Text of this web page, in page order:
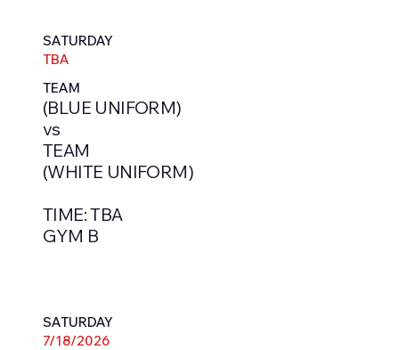
SATURDAY
TBA
TEAM
(BLUE UNIFORM)
vs
TEAM
(WHITE UNIFORM)
TIME: TBA
GYM B
SATURDAY
7/18/2026